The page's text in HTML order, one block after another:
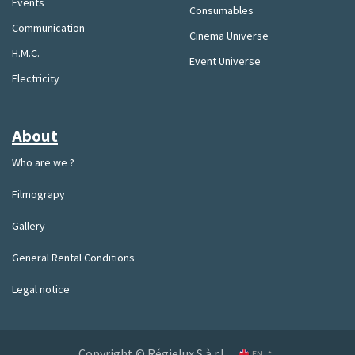
About
Who are we ?
Filmograpy
Gallery
General Rental Conditions
Legal notice
Consumables
Cinema Universe
Event Universe
Communication
H.M.C.
Electricity